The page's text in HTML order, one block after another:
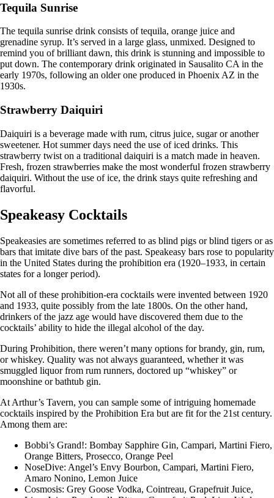
Tequila Sunrise
The tequila sunrise drink consists of tequila, orange juice and
grenadine syrup. It’s served in a large glass, unmixed. Designed to
remind you of brilliant dawn, this drink is stunning and impossible to
put down. The contemporary drink originated in Sausalito CA in the
early 1970s, following an older one produced in Phoenix AZ in the
1930s.
Strawberry Daiquiri
Daiquiri is a beverage made with rum, citrus juice, sugar or another
sweetener. Hot summer days need the use of iced drinks. This
strawberry twist on a traditional daiquiri is a match made in heaven.
Fresh, frozen strawberries make the most wonderful frozen strawberry
daiquiri. Without the use of ice, the drink stays quite refreshing and
flavorful.
Speakeasy Cocktails
Speakeasies are sometimes referred to as blind pigs or blind tigers or as
bars that imitate dive bars of the past. Speakeasy bars rose to popularity
in the United States during the prohibition era (1920–1933, in certain
states for a longer period).
Not all of these prohibition-era cocktails were invented between 1920
and 1933, quite possibly from the late 1800s. On the other hand,
drinkers of the jazz age would have discovered them due to the
cocktails’ ability to hide the illegal alcohol of the day.
During Prohibition, there weren’t many options for brandy, gin, rum,
or whiskey. Quality was not always guaranteed, whether it was
smuggled liquor from rum runners, doctored up “whiskey” or
moonshine or bathtub gin.
At Arthur’s Tavern, you can sample some of intriguing homemade
cocktails inspired by the Prohibition Era but are fit for the 21st century.
Among them are:
Bobbi’s Grand!: Bombay Sapphire Gin, Campari, Martini Fiero,
Orange Bitters, Prosecco, Orange Peel
NoseDive: Angel’s Envy Bourbon, Campari, Martini Fiero,
Amaro Nonino, Lemon Juice
Cosmosis: Grey Goose Vodka, Cointreau, Grapefruit Juice,